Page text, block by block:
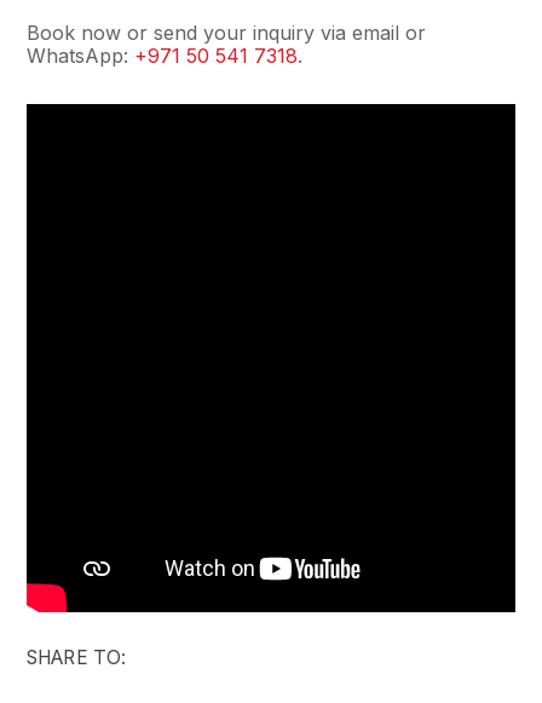
Book now or send your inquiry via email or
WhatsApp: +971 50 541 7318.
SHARE TO: